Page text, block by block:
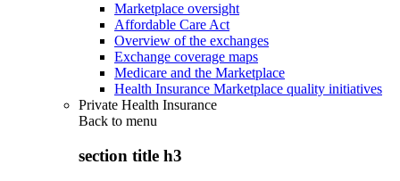
Marketplace oversight
Affordable Care Act
Overview of the exchanges
Exchange coverage maps
Medicare and the Marketplace
Health Insurance Marketplace quality initiatives
Private Health Insurance
Back to menu
section title h3